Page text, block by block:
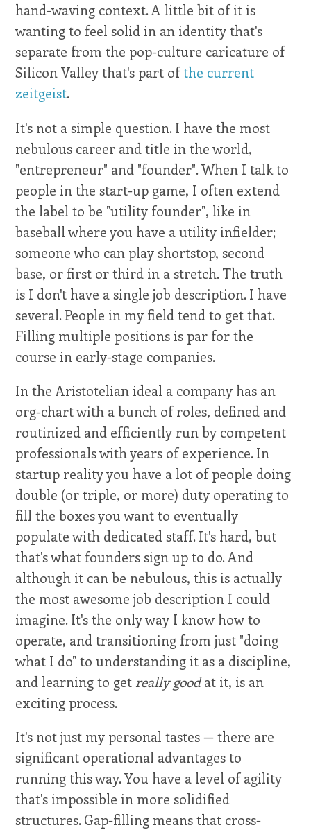
hand-waving context. A little bit of it is
wanting to feel solid in an identity that's
separate from the pop-culture caricature of
Silicon Valley that's part ofthe current
zeitgeist.
It's not a simple question. I have the most
nebulous career and title in the world,
"entrepreneur" and "founder". When I talk to
people in the start-up game, I often extend
the label to be "utility founder", like in
baseball where you have a utility infielder;
someone who can play shortstop, second
base, or first or third in a stretch. The truth
is I don't have a single job description. I have
several. People in my field tend to get that.
Filling multiple positions is par for the
course in early-stage companies.
In the Aristotelian ideal a company has an
org-chart with a bunch of roles, defined and
routinized and efficiently run by competent
professionals with years of experience. In
startup reality you have a lot of people doing
double (or triple, or more) duty operating to
fill the boxes you want to eventually
populate with dedicated staff. It's hard, but
that's what founders sign up to do. And
although it can be nebulous, this is actually
the most awesome job description I could
imagine. It's the only way I know how to
operate, and transitioning from just "doing
what I do" to understanding it as a discipline,
and learning to get really goodat it, is an
exciting process.
It's not just my personal tastes — there are
significant operational advantages to
running this way. You have a level of agility
that's impossible in more solidified
structures. Gap-filling means that cross-